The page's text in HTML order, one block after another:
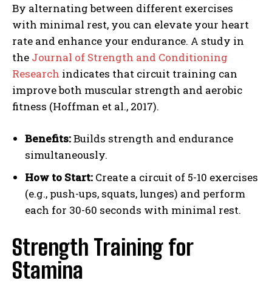
By alternating between different exercises
with minimal rest, you can elevate your heart
rate and enhance your endurance. A study in
the Journal of Strength and Conditioning
Research indicates that circuit training can
improve both muscular strength and aerobic
fitness (Hoffman et al., 2017).
Benefits:Builds strength and endurance
simultaneously.
How to Start: Create a circuit of 5-10 exercises
(e.g., push-ups, squats, lunges) and perform
each for 30-60 seconds with minimal rest.
Strength Training for
Stamina